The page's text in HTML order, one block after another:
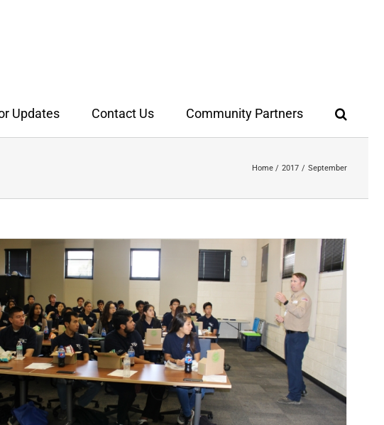
Updates Contact Us Community Partners
Home 2017 September